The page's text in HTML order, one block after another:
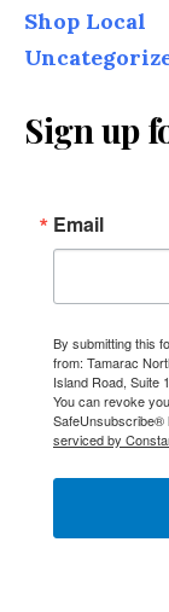
Shop Local
Sign up
Email
By submitting this
from: Tamarac
Island Road, Suite
You can revoke
SafeUnsubscribe®
serviced by